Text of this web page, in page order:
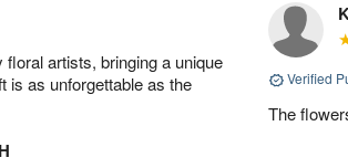
artists, bringing a unique
is as unforgettable as the
Verified
The